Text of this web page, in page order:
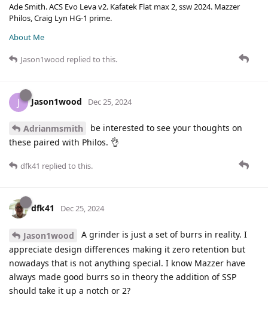
Ade Smith. ACS Evo Leva v2. Kafatek Flat max 2, ssw 2024. Mazzer
Philos, Craig Lyn HG-1 prime.
About Me
Jason1wood replied to this.
J Jason1wood Dec 25, 2024
Adrianmsmith
be interested to see your thoughts on
these paired with Philos. 👌
dfk41 replied to this.
dfk41 Dec 25, 2024
Jason1wood
A grinder is just a set of burrs in reality. I
appreciate design differences making it zero retention but
nowadays that is not anything special. I know Mazzer have
always made good burrs so in theory the addition of SSP
should take it up a notch or 2?